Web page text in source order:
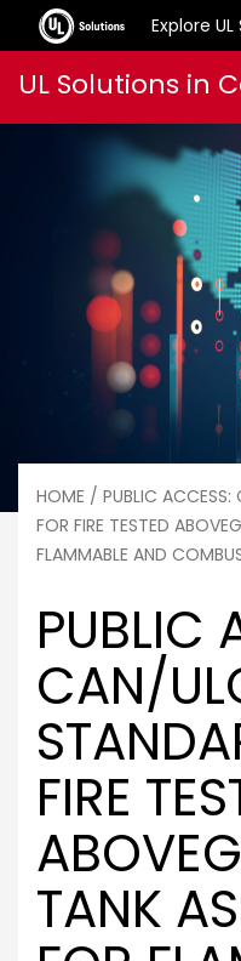
Explore
UL Solutions in
HOME / PUBLIC
FOR FIRE TESTED
FLAMMABLE AND
PUBLIC
CAN/
FIRE
TANK